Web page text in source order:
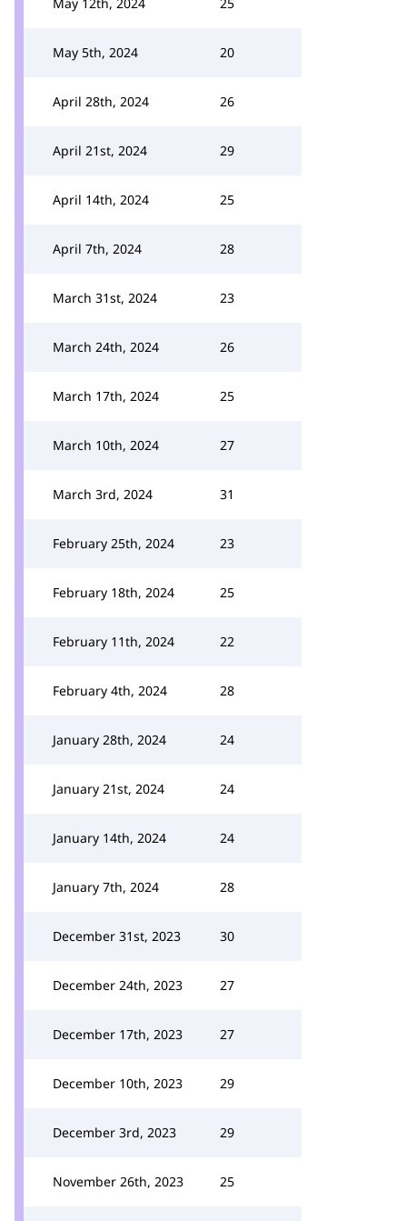
May 5th, 2024 20
April 28th, 2024 26
April 21st, 2024 29
April 14th, 2024 25
April 7th, 2024 28
March 31st, 2024 23
March 24th, 2024 26
March 17th, 2024 25
March 10th, 2024 27
March 3rd, 2024 31
February 25th, 2024 23
February 18th, 2024 25
February 11th, 2024 22
February 4th, 2024 28
January 28th, 2024 24
January 21st, 2024 24
January 14th, 2024 24
January 7th, 2024 28
December 31st, 2023 30
December 24th, 2023 27
December 17th, 2023 27
December 10th, 2023 29
December 3rd, 2023 29
November 26th, 2023 25